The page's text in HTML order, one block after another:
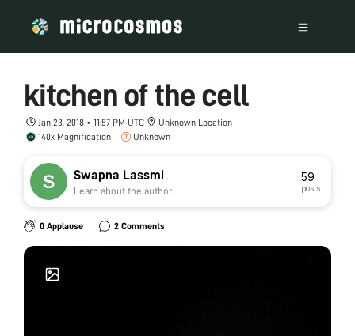
kitchen of the cell
Jan 23, 2018 • 11:57 PM UTC
Unknown Location
140x Magnification
Unknown
Swapna Lassmi
Learn about the author...
59
posts
0 Applause 2 Comments